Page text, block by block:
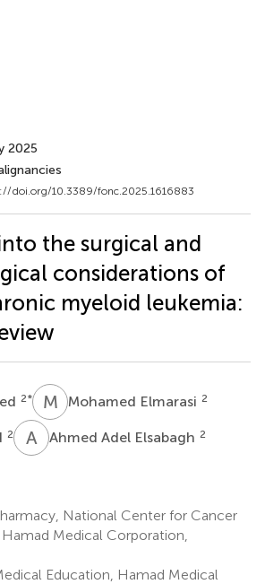
2025
doi.org/10.3389/fonc.2025.1616883
the surgical and
considerations of
myeloid leukemia:
2* M EMohamed Elmarasi 2
2 A AAhmed Adel Elsabagh 2
National Center for Cancer
Medical Corporation,
Education, Hamad Medical